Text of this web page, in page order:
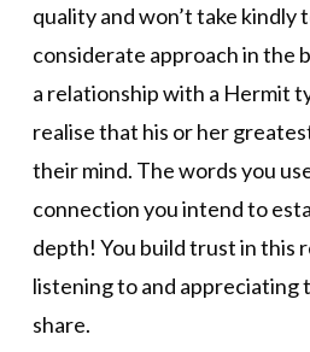
quality and won’t take kindly
considerate approach in the
a relationship with a Hermit
realise that his or her
their mind. The words you
connection you intend to
depth! You build trust in this
listening to and appreciating
share.